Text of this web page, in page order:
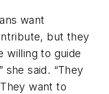
want
but they
willing to guide
she said. “They
want to